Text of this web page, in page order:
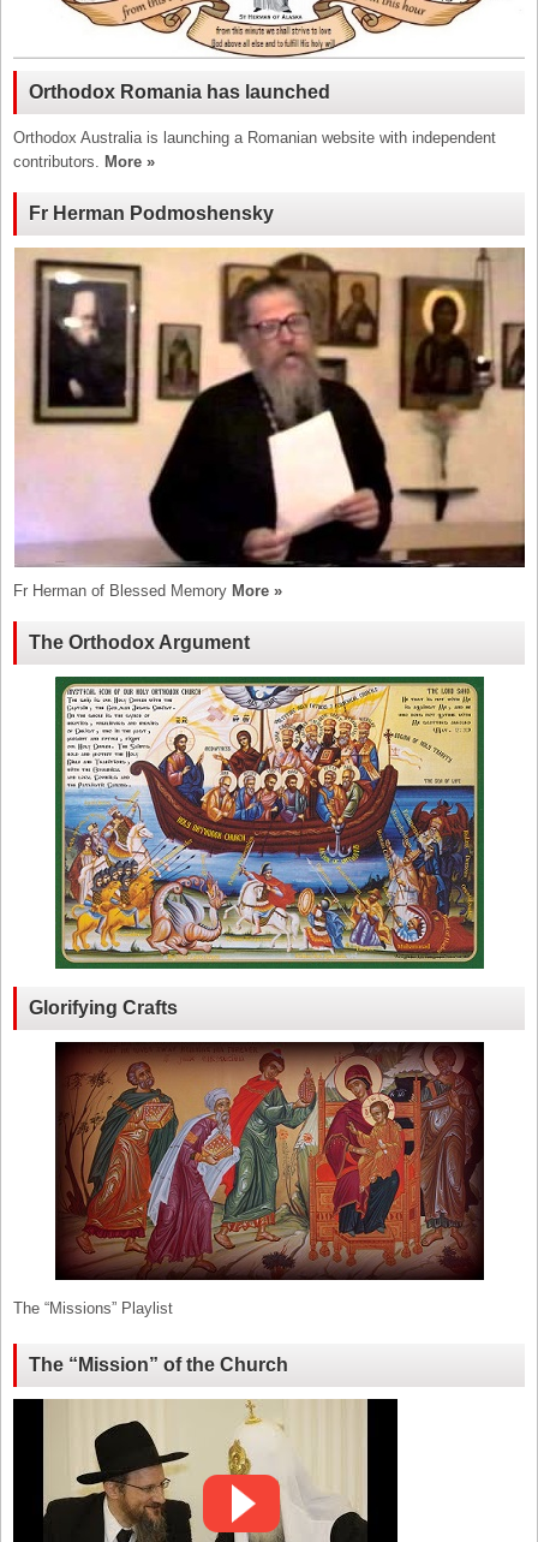
Orthodox Romania has launched
Orthodox Australia is launching a Romanian website with independent
contributors. More »
Fr Herman Podmoshensky
Fr Herman of Blessed Memory More »
The Orthodox Argument
Glorifying Crafts
The “Missions” Playlist
The “Mission” of the Church